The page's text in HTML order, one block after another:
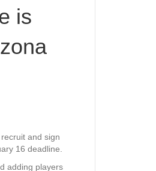
is
and sign
16 deadline.
adding players